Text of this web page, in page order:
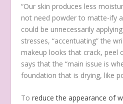
“Our skin produces less
not need powder to matte-ify
could be unnecessarily
stresses, “accentuating” the
makeup looks that crack, peel
says that the “main issue is
foundation that is drying, like
Toreduce the appearance of